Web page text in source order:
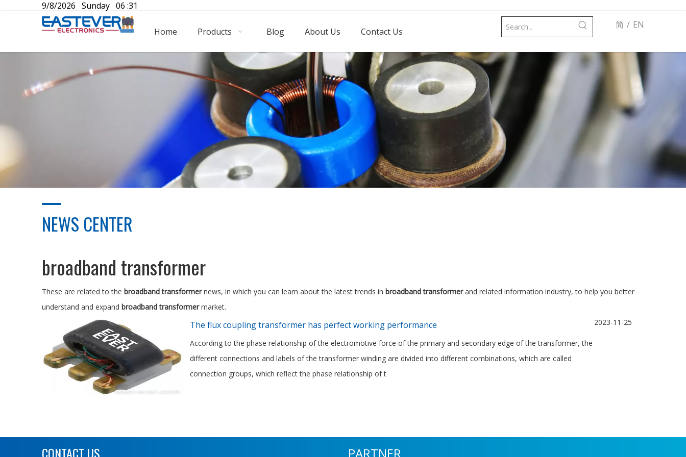
9/8/2026 Sunday 06 :31
Home Products Blog About Us Contact Us
简 / EN
NEWS CENTER
broadband transformer
These are related to the broadband transformernews, in which you can learn about the latest trends in broadband transformerand related information industry, to help you better
understand and expand broadband transformermarket.
The flux coupling transformer has perfect working performance
According to the phase relationship of the electromotive force of the primary and secondary edge of the transformer, the
different connections and labels of the transformer winding are divided into different combinations, which are called
connection groups, which reflect the phase relationship of t
2023-11-25
CONTACT US PARTNER